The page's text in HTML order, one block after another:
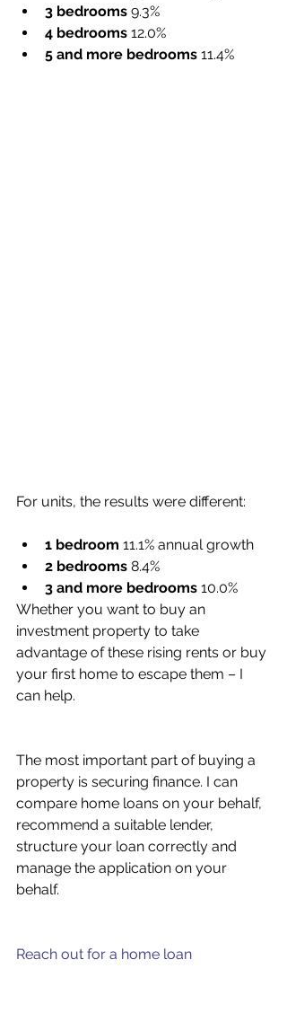
3 bedrooms 9.3%
4 bedrooms 12.0%
5 and more bedrooms 11.4%
For units, the results were different:
1 bedroom 11.1% annual growth
2 bedrooms 8.4%
3 and more bedrooms 10.0%
Whether you want to buy an
investment property to take
advantage of these rising rents or buy
your first home to escape them – I
can help.
The most important part of buying a
property is securing finance. I can
compare home loans on your behalf,
recommend a suitable lender,
structure your loan correctly and
manage the application on your
behalf.
Reach out for a home loan